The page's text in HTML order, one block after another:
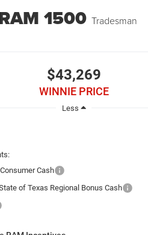
1500 Tradesman
$43,269
WINNIE PRICE
Less
Cash
of Texas Regional Bonus Cash